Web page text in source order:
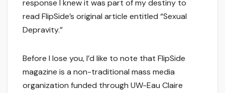
response I knew it was part of my destiny to
read FlipSide’s original article entitled “Sexual
Depravity.”
Before I lose you, I’d like to note that FlipSide
magazine is a non-traditional mass media
organization funded through UW-Eau Claire